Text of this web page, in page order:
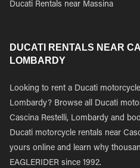
Ducati Rentals near Massina
DUCATI RENTALS NEAR
LOMBARDY
Looking to rent a Ducati
Lombardy? Browse all Ducati
Cascina Restelli, Lombardy and
Ducati motorcycle rentals near
yours online and learn why
EAGLERIDER since 1992.